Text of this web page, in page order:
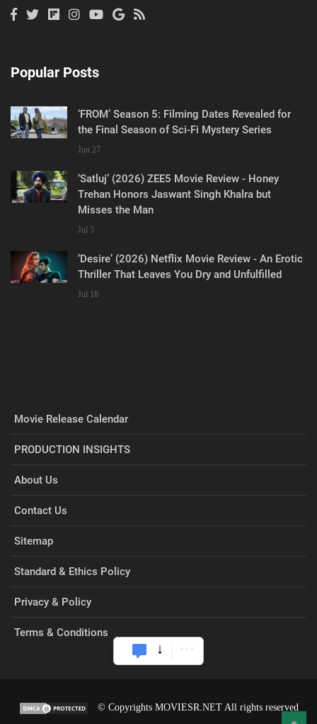
Popular Posts
‘FROM’ Season 5: Filming Dates Revealed for
the Final Season of Sci-Fi Mystery Series
Jun 27
‘Satluj’ (2026) ZEE5 Movie Review - Honey
Trehan Honors Jaswant Singh Khalra but
Misses the Man
Jul 5
‘Desire’ (2026) Netflix Movie Review - An Erotic
Thriller That Leaves You Dry and Unfulfilled
Jul 18
Movie Release Calendar
PRODUCTION INSIGHTS
About Us
Contact Us
Sitemap
Standard & Ethics Policy
Privacy & Policy
Terms & Conditions
© Copyrights MOVIESR.NET All rights reserved